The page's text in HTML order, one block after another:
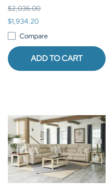
$2,036.00
$1,934.20
Compare
ADD TO CART